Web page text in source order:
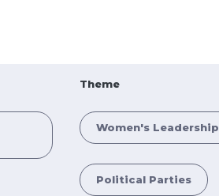
Theme
Women's Leadership
Political Parties